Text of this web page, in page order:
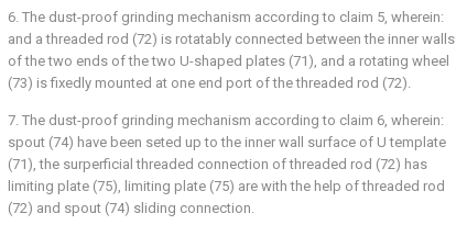
6. The dust-proof grinding mechanism according to claim 5, wherein:
and a threaded rod (72) is rotatably connected between the inner walls
of the two ends of the two U-shaped plates (71), and a rotating wheel
(73) is fixedly mounted at one end port of the threaded rod (72).
7. The dust-proof grinding mechanism according to claim 6, wherein:
spout (74) have been seted up to the inner wall surface of U template
(71), the surperficial threaded connection of threaded rod (72) has
limiting plate (75), limiting plate (75) are with the help of threaded rod
(72) and spout (74) sliding connection.